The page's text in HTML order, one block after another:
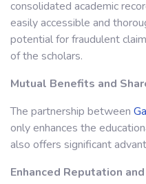
consolidated academic
easily accessible and
potential for fraudulent
of the scholars.
Mutual Benefits and
The partnership between
only enhances the
also offers significant
Enhanced Reputation and